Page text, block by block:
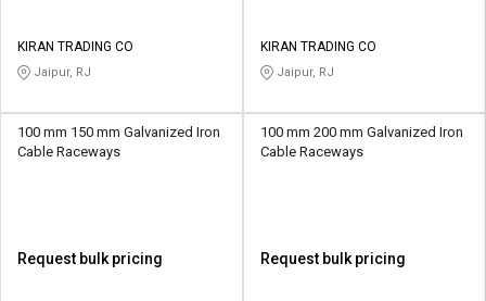
KIRAN TRADING CO
Jaipur, RJ
KIRAN TRADING CO
Jaipur, RJ
100 mm 150 mm Galvanized Iron
Cable Raceways
Request bulk pricing
100 mm 200 mm Galvanized Iron
Cable Raceways
Request bulk pricing